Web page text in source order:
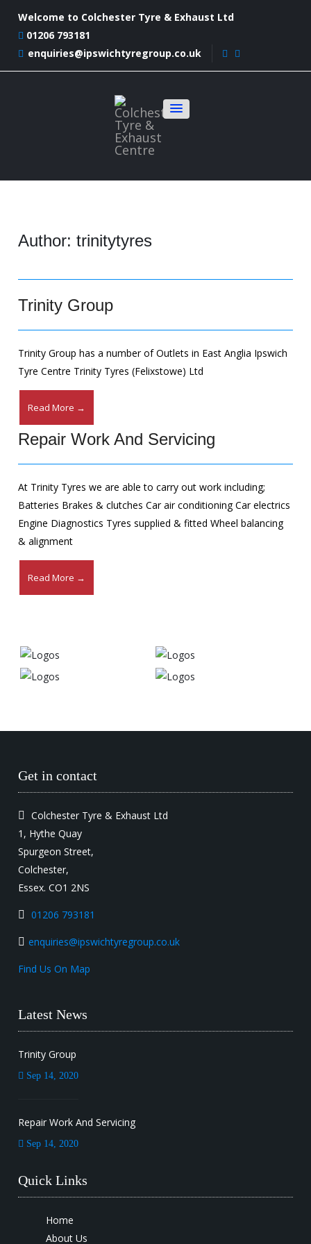
Welcome to Colchester Tyre & Exhaust Ltd
01206 793181
enquiries@ipswichtyregroup.co.uk
Author:trinitytyres
Trinity Group
Trinity Group has a number of Outlets in East Anglia Ipswich
Tyre Centre Trinity Tyres (Felixstowe) Ltd
Read More →
Repair Work And Servicing
At Trinity Tyres we are able to carry out work including;
Batteries Brakes & clutches Car air conditioning Car electrics
Engine Diagnostics Tyres supplied & fitted Wheel balancing
& alignment
Read More →
Get in contact
Colchester Tyre & Exhaust Ltd
1, Hythe Quay
Spurgeon Street,
Colchester,
Essex. CO1 2NS
01206 793181
enquiries@ipswichtyregroup.co.uk
Find Us On Map
Latest News
Trinity Group
Sep 14, 2020
Repair Work And Servicing
Sep 14, 2020
Quick Links
Home
About Us